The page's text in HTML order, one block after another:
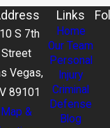
S 7th
Street
Vegas,
89101
Map &
Links
Home
Our Team
Personal
Injury
Criminal
Defense
Blog